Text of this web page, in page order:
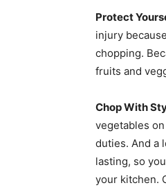
Protect
injury
chopping.
fruits and
Chop With
vegetables
duties. And a
lasting, so
your kitchen.